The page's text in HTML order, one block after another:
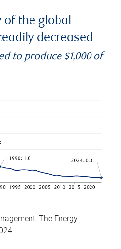
of the global
decreased
to produce $1,000 of
The Energy